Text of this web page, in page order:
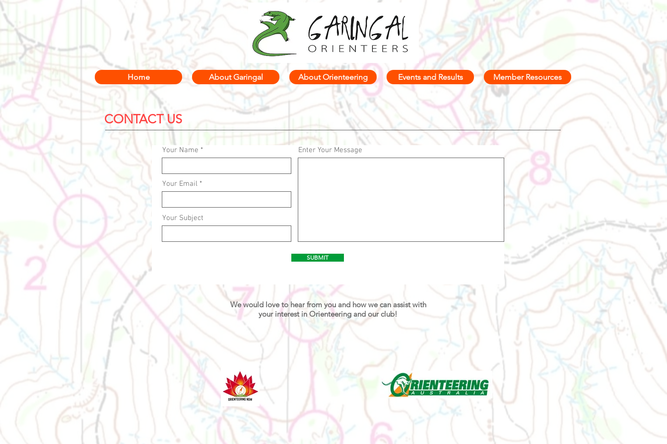
Home About Garingal About Orienteering Events and Results Member Resources
CONTACT US
Your Name
Your Email
Your Subject
Enter Your Message
SUBMIT
We would love to hear from you and how we can assist with
your interest in Orienteering and our club!